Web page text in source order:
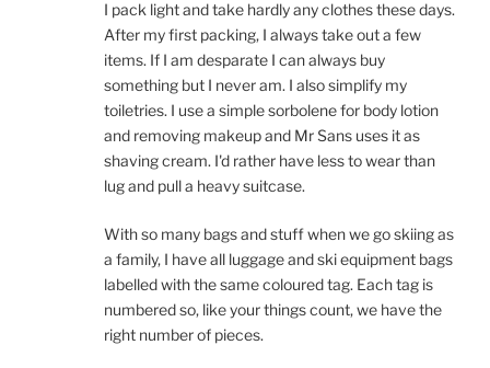
I pack light and take hardly any clothes these days.
After my first packing, I always take out a few
items. If I am desparate I can always buy
something but I never am. I also simplify my
toiletries. I use a simple sorbolene for body lotion
and removing makeup and Mr Sans uses it as
shaving cream. I'd rather have less to wear than
lug and pull a heavy suitcase.
With so many bags and stuff when we go skiing as
a family, I have all luggage and ski equipment bags
labelled with the same coloured tag. Each tag is
numbered so, like your things count, we have the
right number of pieces.